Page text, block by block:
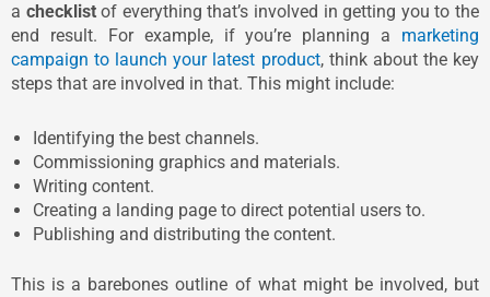
a checklistof everything that’s involved in getting you to the
end result. For example, if you’re planning a marketing
campaign to launch your latest product, think about the key
steps that are involved in that. This might include:
Identifying the best channels.
Commissioning graphics and materials.
Writing content.
Creating a landing page to direct potential users to.
Publishing and distributing the content.
This is a barebones outline of what might be involved, but